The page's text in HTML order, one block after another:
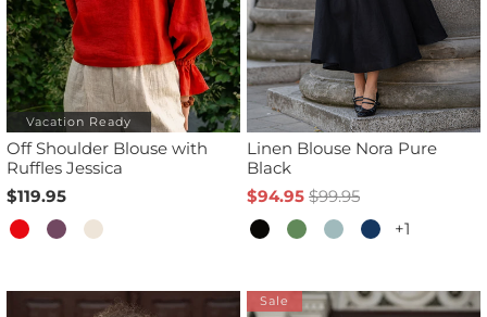
Vacation Ready
Off Shoulder Blouse with
Ruffles Jessica
$119.95
Linen Blouse Nora Pure
Black
$94.95 $99.95
+1
Sale